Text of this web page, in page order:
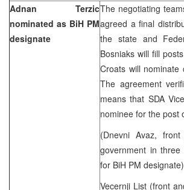
Adnan Terzic
nominated as BiH PM
designate
The negotiating
agreed a final
the state and
Bosniaks will fill
Croats will nominate
The agreement
means that SDA
nominee for the post
(Dnevni Avaz,
government in
for BiH PM designate)
Vecernji List (front